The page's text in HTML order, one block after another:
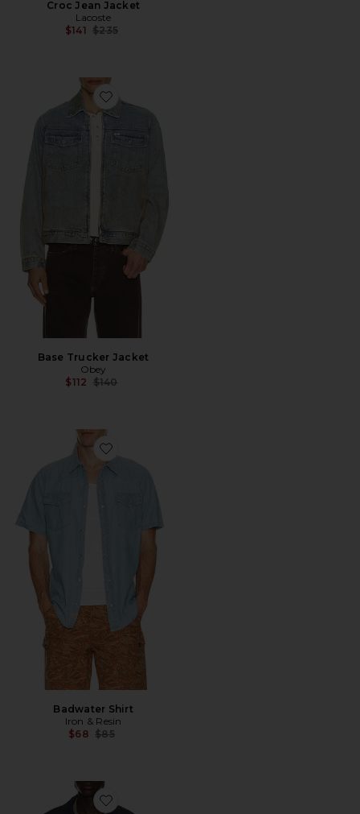
Croc Jean Jacket
Lacoste
$141 Previous price:
$235
Favorite Base Trucker Jacket
Base Trucker Jacket
Obey
$112 Previous price:
$140
Favorite Badwater Shirt
Badwater Shirt
Iron & Resin
$68 Previous price:
$85
Favorite Box Denim Jacket